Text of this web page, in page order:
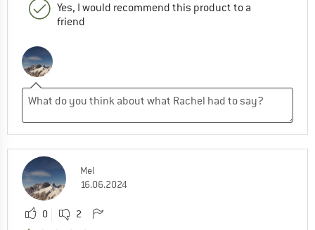
Yes, I would recommend this product to a
friend
Mel
16.06.2024
0 2